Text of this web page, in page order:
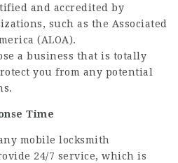
and accredited by
such as the Associated
(ALOA).
a business that is totally
you from any potential
Time
mobile locksmith
24/7 service, which is